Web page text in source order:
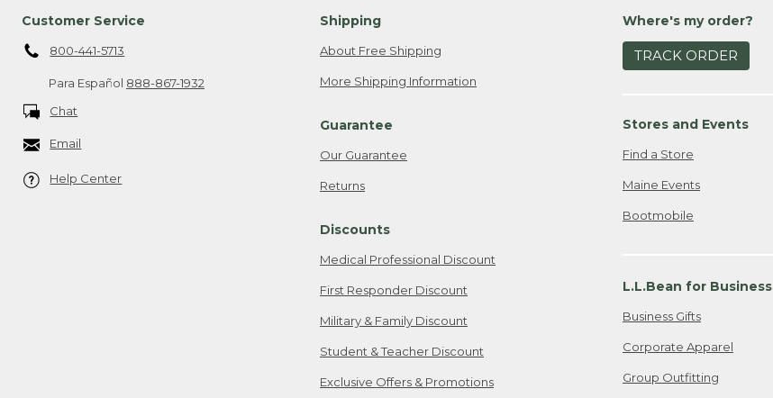
Customer Service
800-441-5713
Para Español 888-867-1932
Chat
Email
Help Center
Shipping
About Free Shipping
More Shipping Information
Guarantee
Our Guarantee
Returns
Discounts
Medical Professional Discount
First Responder Discount
Military & Family Discount
Student & Teacher Discount
Exclusive Offers & Promotions
Where's my order?
TRACK ORDER
Stores and Events
Find a Store
Maine Events
Bootmobile
L.L.Bean for Business
Business Gifts
Corporate Apparel
Group Outfitting